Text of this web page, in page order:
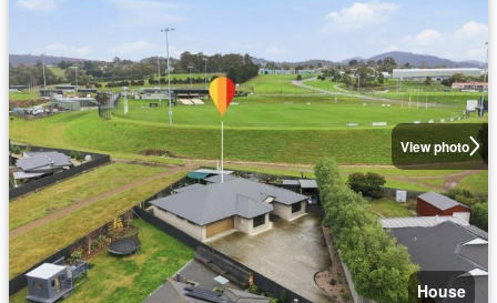
View photo
House